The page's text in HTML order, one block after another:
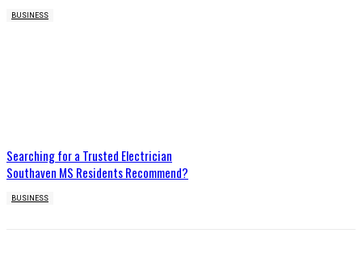
BUSINESS
Searching for a Trusted Electrician
Southaven MS Residents Recommend?
BUSINESS